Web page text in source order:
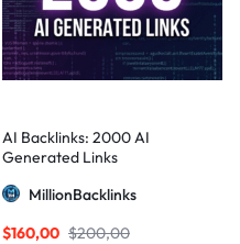
AI Backlinks: 2000 AI
Generated Links
MillionBacklinks
$200,00
$160,00